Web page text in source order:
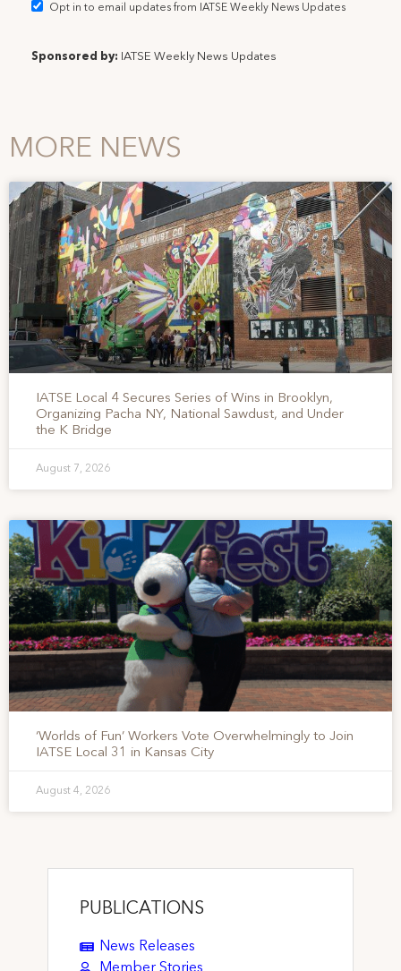
Opt in to email updates from IATSE Weekly News Updates
Sponsored by: IATSE Weekly News Updates
MORE NEWS
IATSE Local 4 Secures Series of Wins in Brooklyn,
Organizing Pacha NY, National Sawdust, and Under
the K Bridge
August 7, 2026
‘Worlds of Fun’ Workers Vote Overwhelmingly to Join
IATSE Local 31 in Kansas City
August 4, 2026
PUBLICATIONS
News Releases
Member Stories